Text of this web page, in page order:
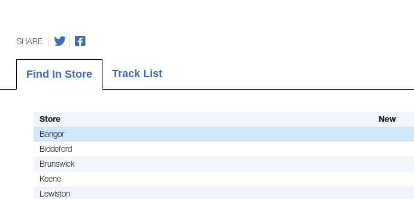
SHARE
Find In Store Track List
Store New
Bangor
Biddeford
Brunswick
Keene
Lewiston